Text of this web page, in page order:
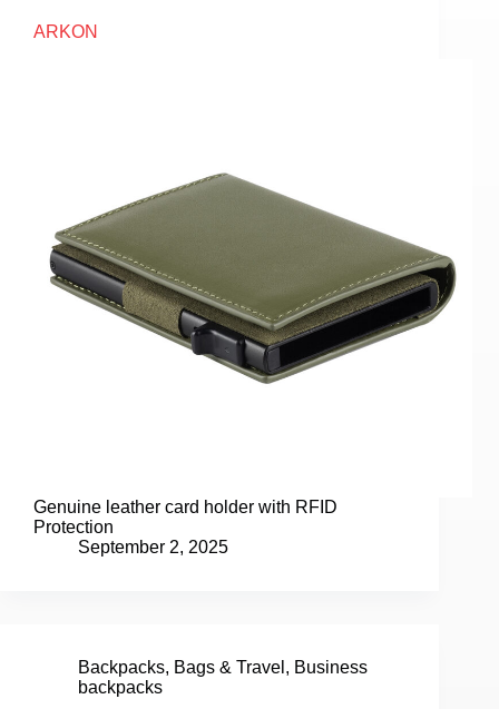
ARKON
Genuine leather card holder with RFID
Protection
September 2, 2025
Backpacks, Bags & Travel , Business
backpacks